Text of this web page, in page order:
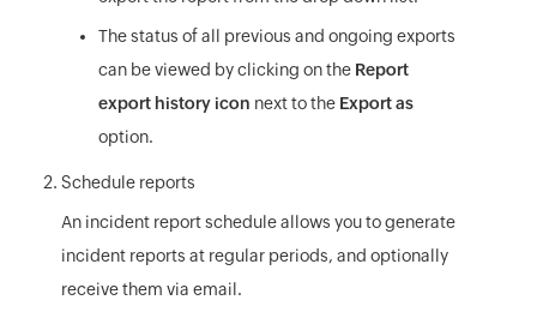
The status of all previous and ongoing exports
can be viewed by clicking on the Report
export history icon next to the Export as
option.
Schedule reports
An incident report schedule allows you to generate
incident reports at regular periods, and optionally
receive them via email.